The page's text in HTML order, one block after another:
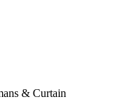
& Curtain